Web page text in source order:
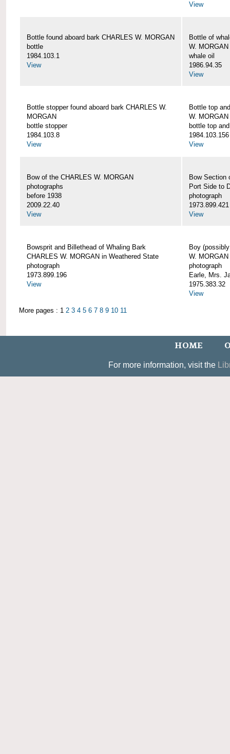
View
Bottle found aboard bark CHARLES W. MORGAN
bottle
1984.103.1
View
Bottle of
W. MORGAN
whale oil
1986.94.35
View
Bottle stopper found aboard bark CHARLES W.
MORGAN
bottle stopper
1984.103.8
View
Bottle top
W. MORGAN
bottle top
1984.103.156
View
Bow of the CHARLES W. MORGAN
photographs
before 1938
2009.22.40
View
Bow Section
Port Side to
photograph
1973.899.421
View
Bowsprit and Billethead of Whaling Bark
CHARLES W. MORGAN in Weathered State
photograph
1973.899.196
View
Boy
W. MORGAN
photograph
Earle, Mrs.
1975.383.32
View
More pages : 1 2 3 4 5 6 7 8 9 10 11
HOME
For more information, visit the